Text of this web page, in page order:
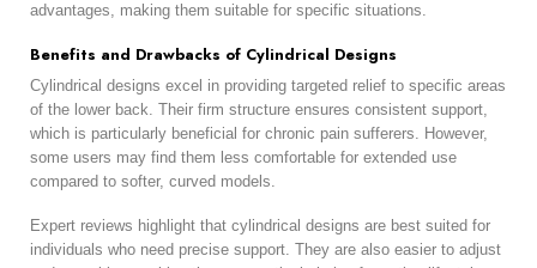
advantages, making them suitable for specific situations.
Benefits and Drawbacks of Cylindrical Designs
Cylindrical designs excel in providing targeted relief to specific areas
of the lower back. Their firm structure ensures consistent support,
which is particularly beneficial for chronic pain sufferers. However,
some users may find them less comfortable for extended use
compared to softer, curved models.
Expert reviews highlight that cylindrical designs are best suited for
individuals who need precise support. They are also easier to adjust